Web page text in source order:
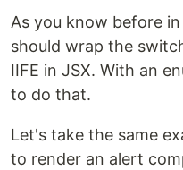
As you know before
should wrap the
IIFE in JSX. With an
to do that.
Let's take the same
to render an alert